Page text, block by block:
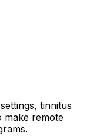
tinnitus
make remote